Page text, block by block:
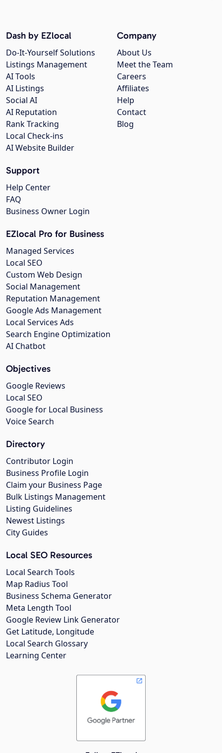
Company
About Us
Meet the Team
Careers
Affiliates
Help
Contact
Blog
Dash by EZlocal
Do-It-Yourself Solutions
Listings Management
AI Tools
AI Listings
Social AI
AI Reputation
Rank Tracking
Local Check-ins
AI Website Builder
Support
Help Center
FAQ
Business Owner Login
EZlocal Pro for Business
Managed Services
Local SEO
Custom Web Design
Social Management
Reputation Management
Google Ads Management
Local Services Ads
Search Engine Optimization
AI Chatbot
Objectives
Google Reviews
Local SEO
Google for Local Business
Voice Search
Directory
Contributor Login
Business Profile Login
Claim your Business Page
Bulk Listings Management
Listing Guidelines
Newest Listings
City Guides
Local SEO Resources
Local Search Tools
Map Radius Tool
Business Schema Generator
Meta Length Tool
Google Review Link Generator
Get Latitude, Longitude
Local Search Glossary
Learning Center